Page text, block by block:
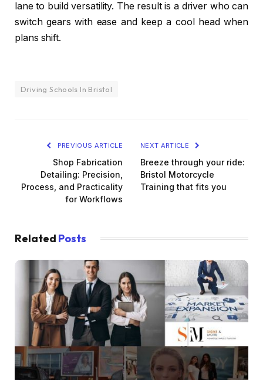
lane to build versatility. The result is a driver who can
switch gears with ease and keep a cool head when
plans shift.
Driving Schools In Bristol
PREVIOUS ARTICLE
Shop Fabrication
Detailing: Precision,
Process, and Practicality
for Workflows
NEXT ARTICLE
Breeze through your ride:
Bristol Motorcycle
Training that fits you
Related Posts